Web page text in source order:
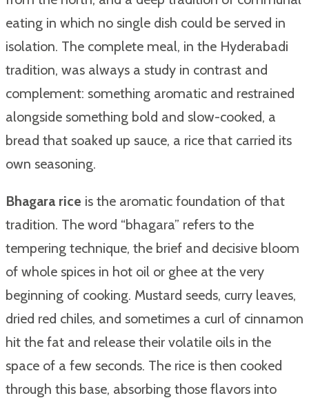
eating in which no single dish could be served in
isolation. The complete meal, in the Hyderabadi
tradition, was always a study in contrast and
complement: something aromatic and restrained
alongside something bold and slow-cooked, a
bread that soaked up sauce, a rice that carried its
own seasoning.
Bhagara rice is the aromatic foundation of that
tradition. The word “bhagara” refers to the
tempering technique, the brief and decisive bloom
of whole spices in hot oil or ghee at the very
beginning of cooking. Mustard seeds, curry leaves,
dried red chiles, and sometimes a curl of cinnamon
hit the fat and release their volatile oils in the
space of a few seconds. The rice is then cooked
through this base, absorbing those flavors into